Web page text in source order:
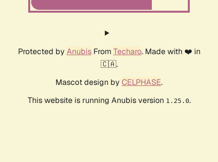
Protected by AnubisFrom Techaro. Made with ❤️ in
🇨🇦.
Mascot design by CELPHASE.
This website is running Anubis version 1.25.0.